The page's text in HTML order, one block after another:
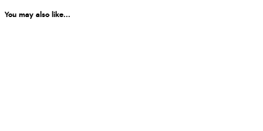
You may also like...